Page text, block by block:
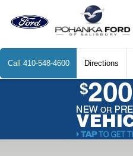
Call 410-548-4600 Directions